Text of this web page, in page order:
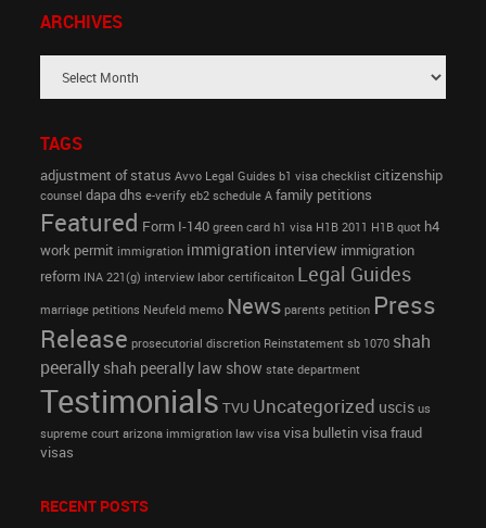
ARCHIVES
TAGS
adjustment of status Avvo Legal Guides b1 visa checklist citizenship
counsel dapa dhs e-verify eb2 schedule A family petitions
Featured Form I-140 green card h1 visa H1B 2011 H1B quot h4
work permit immigration immigration interview immigration
reform INA 221(g) interview labor certificaiton Legal Guides
marriage petitions Neufeld memo News parents petition Press
Release prosecutorial discretion Reinstatement sb 1070 shah
peerally shah peerally law show state department
Testimonials TVU Uncategorized uscis us
supreme court arizona immigration law visa visa bulletin visa fraud
visas
RECENT POSTS